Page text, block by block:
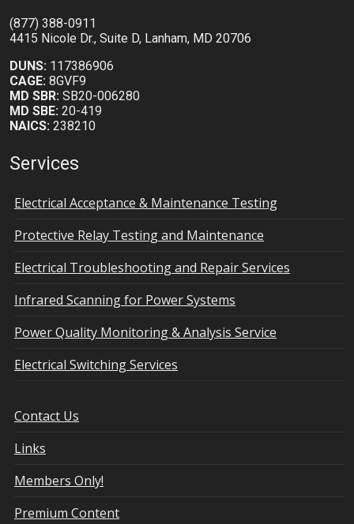
(877) 388-0911
4415 Nicole Dr., Suite D, Lanham, MD 20706
DUNS: 117386906
CAGE: 8GVF9
MD SBR: SB20-006280
MD SBE: 20-419
NAICS: 238210
Services
Electrical Acceptance & Maintenance Testing
Protective Relay Testing and Maintenance
Electrical Troubleshooting and Repair Services
Infrared Scanning for Power Systems
Power Quality Monitoring & Analysis Service
Electrical Switching Services
Contact Us
Links
Members Only!
Premium Content